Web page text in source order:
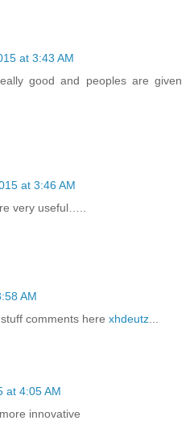
at 3:43 AM
good and peoples are given
at 3:46 AM
very useful…..
AM
comments here xhdeutz
at 4:05 AM
innovative